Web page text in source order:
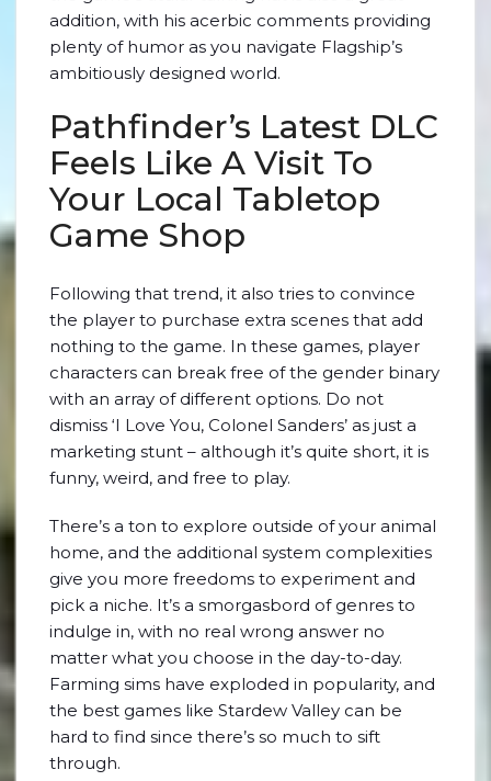
addition, with his acerbic comments providing
plenty of humor as you navigate Flagship’s
ambitiously designed world.
Pathfinder’s Latest DLC
Feels Like A Visit To
Your Local Tabletop
Game Shop
Following that trend, it also tries to convince
the player to purchase extra scenes that add
nothing to the game. In these games, player
characters can break free of the gender binary
with an array of different options. Do not
dismiss ‘I Love You, Colonel Sanders’ as just a
marketing stunt – although it’s quite short, it is
funny, weird, and free to play.
There’s a ton to explore outside of your animal
home, and the additional system complexities
give you more freedoms to experiment and
pick a niche. It’s a smorgasbord of genres to
indulge in, with no real wrong answer no
matter what you choose in the day-to-day.
Farming sims have exploded in popularity, and
the best games like Stardew Valley can be
hard to find since there’s so much to sift
through.